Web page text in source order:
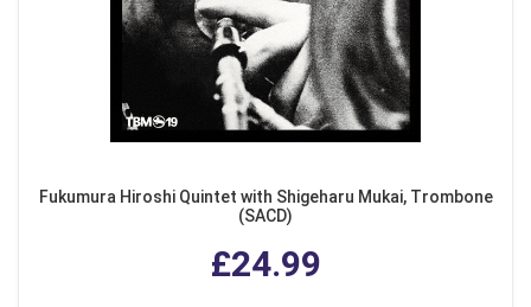
Fukumura Hiroshi Quintet with Shigeharu Mukai, Trombone
(SACD)
£24.99